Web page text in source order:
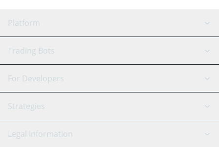
Platform
GRID Bot
Signal Bot
SmartTrade
TradingView
AI Assistant
Trading Bots
Binance
Bitfinex
Coinbase
Tether
For Developers
API Reference
Strategies
Scalping
Legal Information